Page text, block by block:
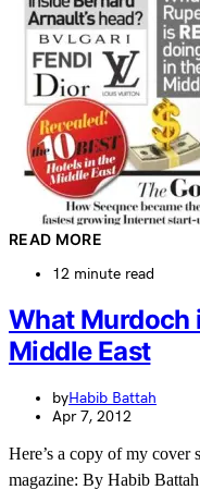
READ MORE
12 minute read
What Murdoch
Middle East
byHabib Battah
Apr 7, 2012
Here’s a copy of my cover
magazine: By Habib